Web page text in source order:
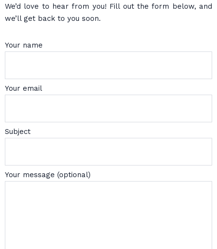
We’d love to hear from you! Fill out the form below, and
we’ll get back to you soon.
Your name
Your email
Subject
Your message (optional)